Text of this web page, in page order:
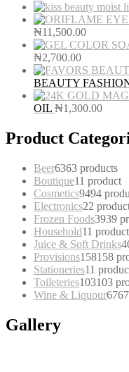
₦11,500.00
₦2,700.00
BEAUTY
OIL ₦1,300.00
Product
Beer6363 products
Boutique11 product
Cosmetics9494
Electronics22
Frozen Foods3939
Household11 product
Juice & Soft Drinks
Provisions158158
Stationeries11
Toileteries103103
Wine & Liquour67
Gallery